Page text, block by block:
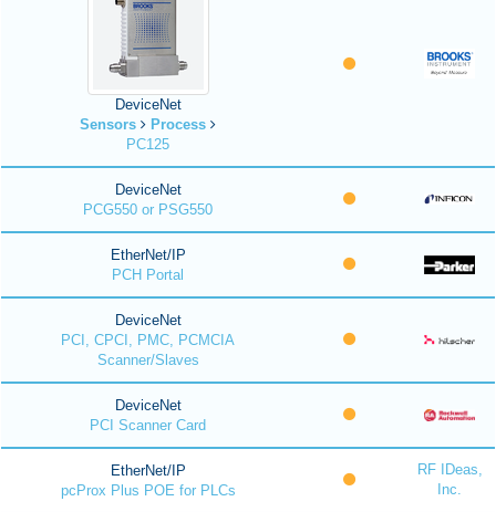
DeviceNet
Sensors
Process
PC125
DeviceNet
PCG550 or PSG550
EtherNet/IP
PCH Portal
DeviceNet
PCI, CPCI, PMC, PCMCIA
Scanner/Slaves
DeviceNet
PCI Scanner Card
EtherNet/IP
pcProx Plus POE for PLCs
RF IDeas,
Inc.